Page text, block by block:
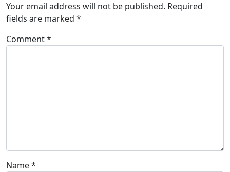
Your email address will not be published. Required
fields are marked *
Comment*
Name*